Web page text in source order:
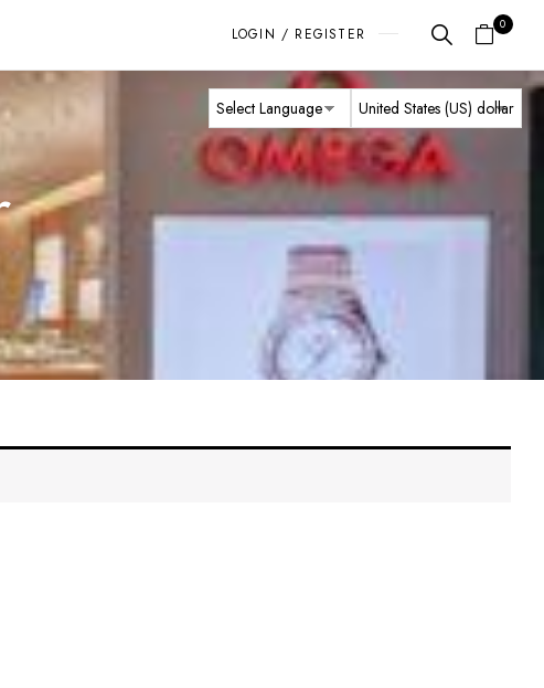
LOGIN / REGISTER
0